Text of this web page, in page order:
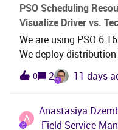
PSO Scheduling
Visualize Driver vs.
We are using PSO
We deploy
technicians to
are being scheduled
there are times when
trucks (random days)
0 2 11 days
A
Anastasiya